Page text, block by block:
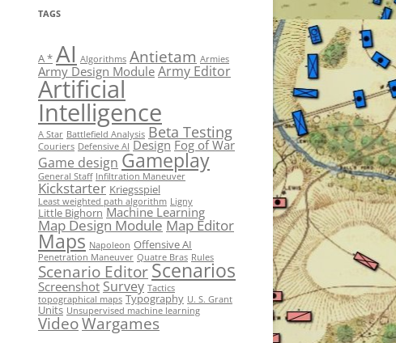
TAGS
A * AI Algorithms Antietam Armies
Army Design Module Army Editor
Artificial
Intelligence
A Star Battlefield Analysis Beta Testing
Couriers Defensive AI Design Fog of War
Game design Gameplay
General Staff Infiltration Maneuver
Kickstarter Kriegsspiel
Least weighted path algorithm Ligny
Little Bighorn Machine Learning
Map Design Module Map Editor
Maps Napoleon Offensive AI
Penetration Maneuver Quatre Bras Rules
Scenario EditorScenarios
Screenshot Survey Tactics
topographical maps Typography U. S. Grant
Units Unsupervised machine learning
VideoWargames